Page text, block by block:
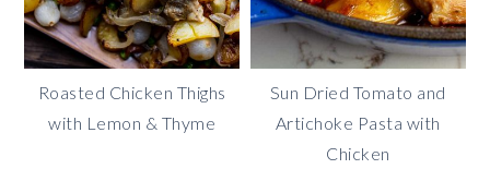
Roasted Chicken Thighs
with Lemon & Thyme
Sun Dried Tomato and
Artichoke Pasta with
Chicken